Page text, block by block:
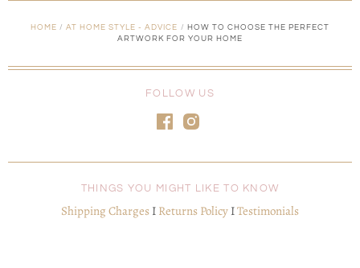
HOME / AT HOME STYLE - ADVICE / HOW TO CHOOSE THE PERFECT
ARTWORK FOR YOUR HOME
FOLLOW US
THINGS YOU MIGHT LIKE TO KNOW
Shipping Charges I Returns Policy ITestimonials